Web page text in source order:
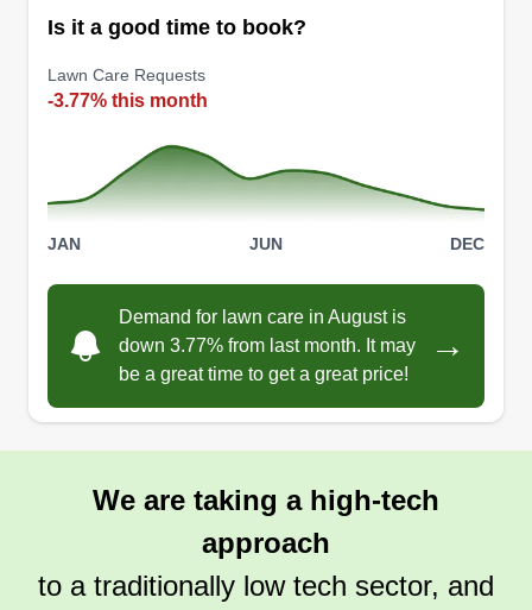
300 jobs completed
metro park where I decided that from my
I started my business in 2015 and love what I do,
making yards look neat and clean. I have the
workers and equipment to get the job done. No
disappointments.
Get a Quote
Is it a good time to book?
Lawn Care Requests
-3.77% this month
JAN JUN DEC
Demand for lawn care in August is
down 3.77% from last month. It may
be a great time to get a great price!
→
We are taking a high-tech
approach
to a traditionally low tech sector, and